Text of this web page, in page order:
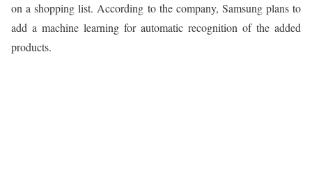
on a shopping list. According to the company, Samsung plans to
add a machine learning for automatic recognition of the added
products.